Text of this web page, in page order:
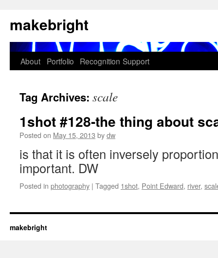
to
content
makebright
About Portfolio Recognition Support
Tag Archives: scale
1shot #128-the thing about
Posted on May 15, 2013 bydw
is that it is often inversely
important. DW
Posted in photography | Tagged 1shot, Point Edward, river,
makebright